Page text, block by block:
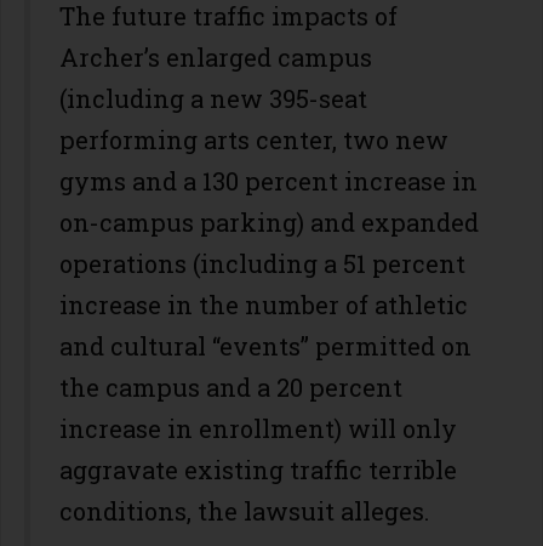
The future traffic impacts of
Archer’s enlarged campus
(including a new 395-seat
performing arts center, two new
gyms and a 130 percent increase in
on-campus parking) and expanded
operations (including a 51 percent
increase in the number of athletic
and cultural “events” permitted on
the campus and a 20 percent
increase in enrollment) will only
aggravate existing traffic terrible
conditions, the lawsuit alleges.